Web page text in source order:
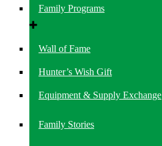
Family Programs
Wall of Fame
Hunter’s Wish Gift
Equipment & Supply Exchange
Family Stories